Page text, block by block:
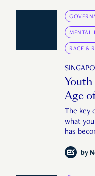
MENTAL
RACE &
Age
The key
what
has
by